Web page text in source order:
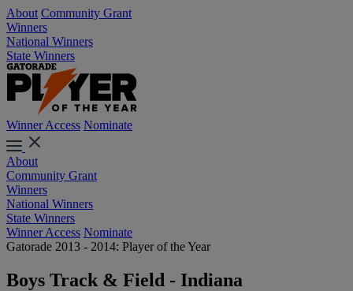
About Community Grant
Winners
National Winners
State Winners
Winner Access Nominate
About
Community Grant
Winners
National Winners
State Winners
Winner Access Nominate
Gatorade 2013 - 2014: Player of the Year
Boys Track & Field - Indiana